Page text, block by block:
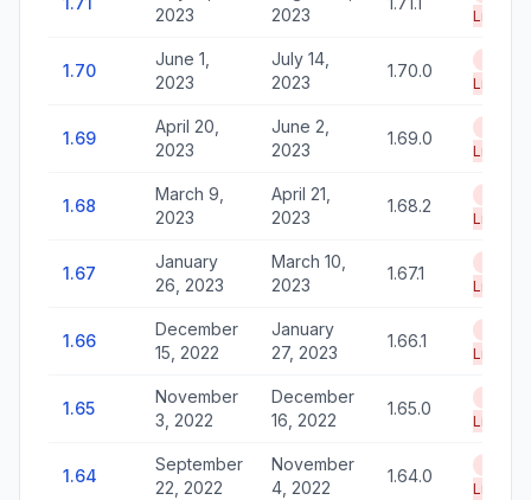
2023
2023
Life
1.70
June 1,
2023
July 14,
2023
1.70.0
Life
1.69
April 20,
2023
June 2,
2023
1.69.0
Life
1.68
March 9,
2023
April 21,
2023
1.68.2
Life
1.67
January
26, 2023
March 10,
2023
1.67.1
Life
1.66
December
15, 2022
January
27, 2023
1.66.1
Life
1.65
November
3, 2022
December
16, 2022
1.65.0
Life
1.64
September
22, 2022
November
4, 2022
1.64.0
Life